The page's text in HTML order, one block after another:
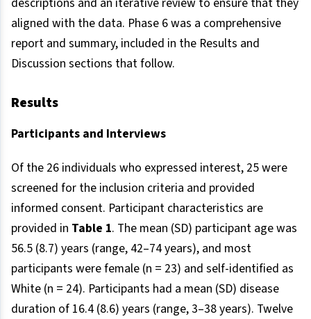
aligned with the data. Phase 6 was a comprehensive
report and summary, included in the Results and
Discussion sections that follow.
Results
Participants and Interviews
Of the 26 individuals who expressed interest, 25 were
screened for the inclusion criteria and provided
informed consent. Participant characteristics are
provided in Table 1. The mean (SD) participant age was
56.5 (8.7) years (range, 42–74 years), and most
participants were female (n = 23) and self-identified as
White (n = 24). Participants had a mean (SD) disease
duration of 16.4 (8.6) years (range, 3–38 years). Twelve